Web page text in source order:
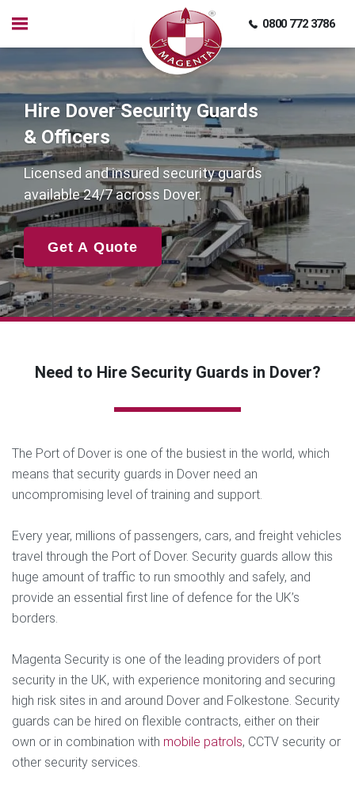
0800 772 3786
Hire Dover Security Guards
& Officers
Licensed and insured security guards
available 24/7 across Dover.
Get A Quote
Need to Hire Security Guards in Dover?
The Port of Dover is one of the busiest in the world, which
means that security guards in Dover need an
uncompromising level of training and support.
Every year, millions of passengers, cars, and freight vehicles
travel through the Port of Dover. Security guards allow this
huge amount of traffic to run smoothly and safely, and
provide an essential first line of defence for the UK’s
borders.
Magenta Security is one of the leading providers of port
security in the UK, with experience monitoring and securing
high risk sites in and around Dover and Folkestone. Security
guards can be hired on flexible contracts, either on their
own or in combination with mobile patrols, CCTV security or
other security services.